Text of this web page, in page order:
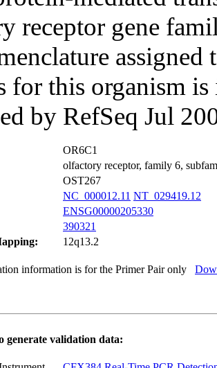
receptor gene
assigned
for this organism
by RefSeq Jul
OR6C1
olfactory receptor, family 6,
OST267
NC_000012.11 NT_029419.12
ENSG00000205330
390321
12q13.2
information is for the Primer Pair only
generate validation data: